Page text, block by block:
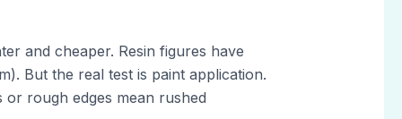
and cheaper. Resin figures have
But the real test is paint application.
or rough edges mean rushed